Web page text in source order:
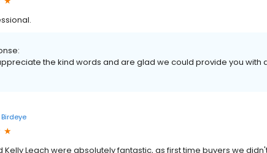
the kind words and are glad we could provide you with
Birdeye
Kelly Leach were absolutely fantastic, as first time buyers we